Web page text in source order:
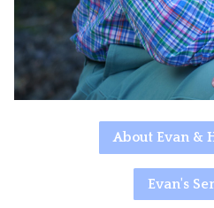
About Evan &
Evan's